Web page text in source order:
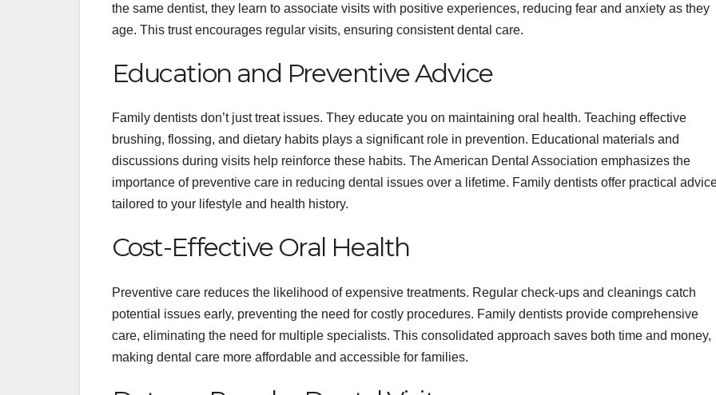
the same dentist, they learn to associate visits with positive experiences, reducing fear and anxiety as they
age. This trust encourages regular visits, ensuring consistent dental care.
Education and Preventive Advice
Family dentists don’t just treat issues. They educate you on maintaining oral health. Teaching effective
brushing, flossing, and dietary habits plays a significant role in prevention. Educational materials and
discussions during visits help reinforce these habits. The American Dental Association emphasizes the
importance of preventive care in reducing dental issues over a lifetime. Family dentists offer practical
tailored to your lifestyle and health history.
Cost-Effective Oral Health
Preventive care reduces the likelihood of expensive treatments. Regular check-ups and cleanings catch
potential issues early, preventing the need for costly procedures. Family dentists provide comprehensive
care, eliminating the need for multiple specialists. This consolidated approach saves both time and money,
making dental care more affordable and accessible for families.